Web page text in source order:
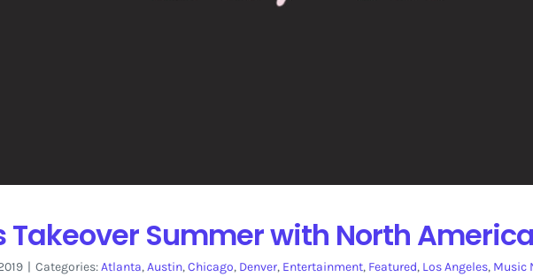
Takeover Summer with North
| Categories:Atlanta,Austin,Chicago, Denver, Entertainment, Featured, Los Angeles, Music